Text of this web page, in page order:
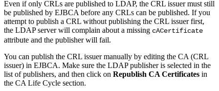
Even if only CRLs are published to LDAP, the CRL issuer must still
be published by EJBCA before any CRLs can be published. If you
attempt to publish a CRL without publishing the CRL issuer first,
the LDAP server will complain about a missing cACertificate
attribute and the publisher will fail.
You can publish the CRL issuer manually by editing the CA (CRL
issuer) in EJBCA. Make sure the LDAP publisher is selected in the
list of publishers, and then click on Republish CA Certificates in
the CA Life Cycle section.